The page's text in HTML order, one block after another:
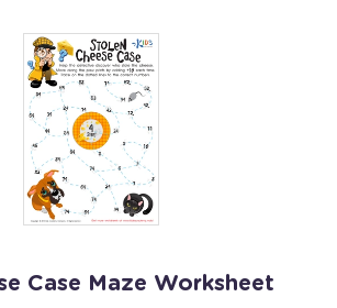
Case Maze Worksheet